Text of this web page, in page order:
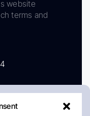
website
terms and